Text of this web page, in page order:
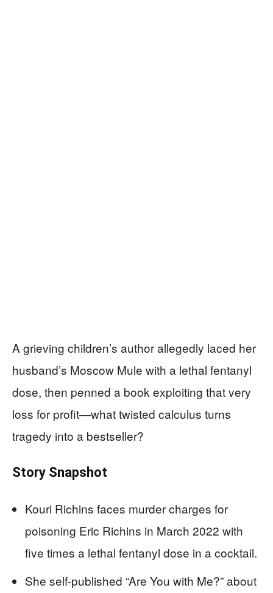
A grieving children’s author allegedly laced her
husband’s Moscow Mule with a lethal fentanyl
dose, then penned a book exploiting that very
loss for profit—what twisted calculus turns
tragedy into a bestseller?
Story Snapshot
Kouri Richins faces murder charges for
poisoning Eric Richins in March 2022 with
five times a lethal fentanyl dose in a cocktail.
She self-published “Are You with Me?” about